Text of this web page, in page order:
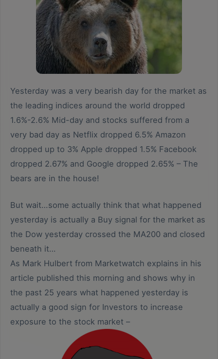
Yesterday was a very bearish day for the market as
the leading indices around the world dropped
1.6%-2.6% Mid-day and stocks suffered from a
very bad day as Netflix dropped 6.5% Amazon
dropped up to 3% Apple dropped 1.5% Facebook
dropped 2.67% and Google dropped 2.65% – The
bears are in the house!
But wait…some actually think that what happened
yesterday is actually a Buy signal for the market as
the Dow yesterday crossed the MA200 and closed
beneath it…
As Mark Hulbert from Marketwatch explains in his
article published this morning and shows why in
the past 25 years what happened yesterday is
actually a good sign for Investors to increase
exposure to the stock market –